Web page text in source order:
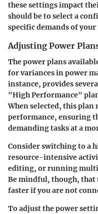
these settings impact
should be to select a
specific demands of your
Adjusting Power
The power plans
for variances in power
instance, provides
"High Performance"
When selected, this plan
performance, ensuring
demanding tasks at a
Consider switching to a
resource-intensive
editing, or running
Be mindful, though, that
faster if you are not
To adjust the power